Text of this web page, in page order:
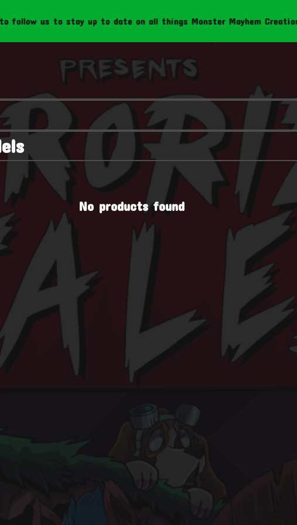
us to stay up to date on all things Monster Mayhem Creations!
No products found